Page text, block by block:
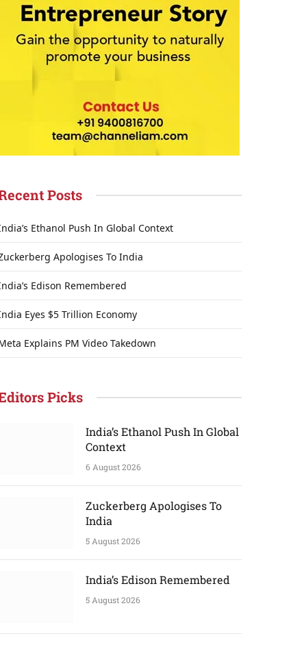
Posts
Ethanol Push In Global Context
Apologises To India
Edison Remembered
Eyes $5 Trillion Economy
Explains PM Video Takedown
Picks
India’s Ethanol Push In Global
Context
6 August 2026
Zuckerberg Apologises To
India
5 August 2026
India’s Edison Remembered
5 August 2026